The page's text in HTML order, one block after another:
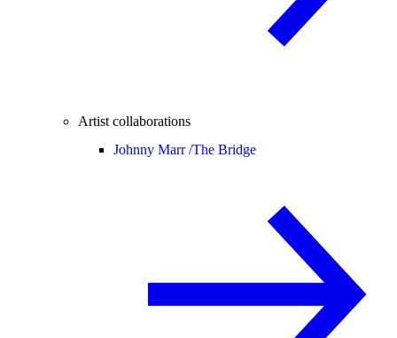
Artist collaborations
Johnny Marr /The Bridge